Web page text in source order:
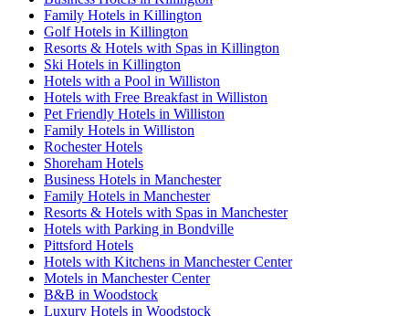
Family Hotels in Killington
Golf Hotels in Killington
Resorts & Hotels with Spas in Killington
Ski Hotels in Killington
Hotels with a Pool in Williston
Hotels with Free Breakfast in Williston
Pet Friendly Hotels in Williston
Family Hotels in Williston
Rochester Hotels
Shoreham Hotels
Business Hotels in Manchester
Family Hotels in Manchester
Resorts & Hotels with Spas in Manchester
Hotels with Parking in Bondville
Pittsford Hotels
Hotels with Kitchens in Manchester Center
Motels in Manchester Center
B&B in Woodstock
Luxury Hotels in Woodstock